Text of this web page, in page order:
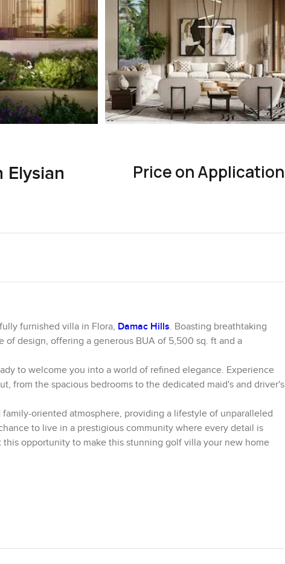
Elysian
Price on Application
furnished villa in Flora, Damac Hills. Boasting breathtaking
of design, offering a generous BUA of 5,500 sq. ft and a
to welcome you into a world of refined elegance. Experience
from the spacious bedrooms to the dedicated maid's and driver's
oriented atmosphere, providing a lifestyle of unparalleled
to live in a prestigious community where every detail is
opportunity to make this stunning golf villa your new home